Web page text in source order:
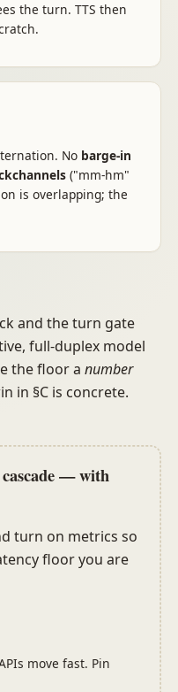
the turn. TTS then
No barge-in
("mm-hm"
is overlapping; the
and the turn gate
full-duplex model
the floor anumber
in §C is concrete.
— with
turn on metrics so
floor you are
move fast. Pin